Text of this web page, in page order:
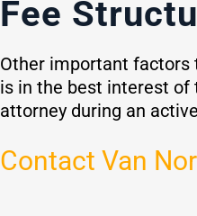
Fee
Other important factors
is in the best interest of
attorney during an
Contact Van